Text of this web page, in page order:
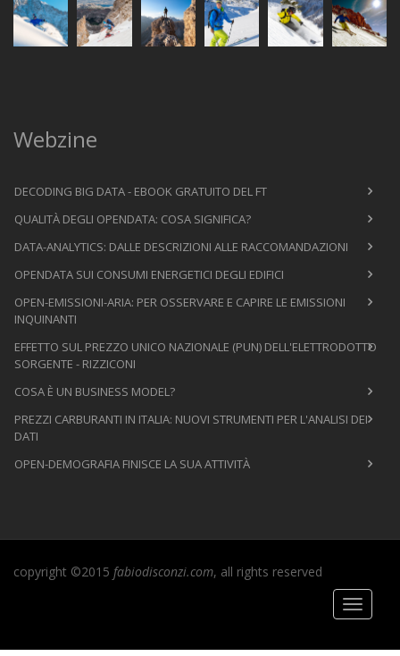
Webzine
DECODING BIG DATA - EBOOK GRATUITO DEL FT
QUALITÀ DEGLI OPENDATA: COSA SIGNIFICA?
DATA-ANALYTICS: DALLE DESCRIZIONI ALLE RACCOMANDAZIONI
OPENDATA SUI CONSUMI ENERGETICI DEGLI EDIFICI
OPEN-EMISSIONI-ARIA: PER OSSERVARE E CAPIRE LE EMISSIONI
INQUINANTI
EFFETTO SUL PREZZO UNICO NAZIONALE (PUN) DELL'ELETTRODOTTO
SORGENTE - RIZZICONI
COSA È UN BUSINESS MODEL?
PREZZI CARBURANTI IN ITALIA: NUOVI STRUMENTI PER L'ANALISI DEI
DATI
OPEN-DEMOGRAFIA FINISCE LA SUA ATTIVITÀ
copyright ©2015 fabiodisconzi.com, all rights reserved
Toggle